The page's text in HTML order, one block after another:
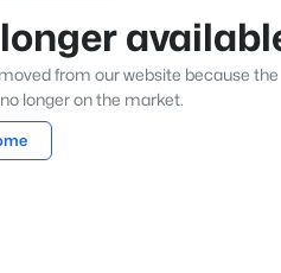
from our website because the
longer on the market.